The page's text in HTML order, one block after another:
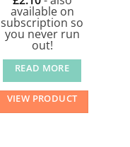
available on
subscription so
you never run
out!
READ MORE
VIEW PRODUCT